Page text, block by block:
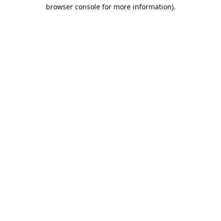
browser console for more information).